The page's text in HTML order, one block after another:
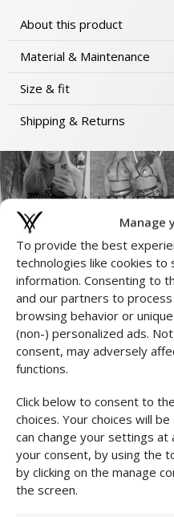
Manage
To provide the best
technologies like cookies
information. Consenting to
and our partners to
browsing behavior or
(non-) personalized ads.
consent, may adversely
functions.
Click below to consent to
choices. Your choices will
can change your settings at
your consent, by using the
by clicking on the manage
the screen.
About this product
Material & Maintenance
Size & fit
Shipping & Returns